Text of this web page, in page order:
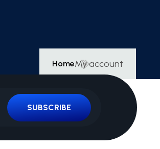
HomeMy account
SUBSCRIBE